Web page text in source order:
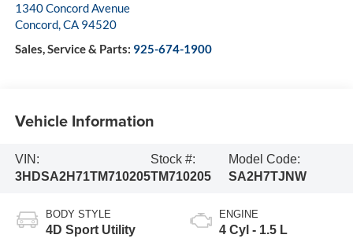
1340 Concord Avenue
Concord,CA 94520
Sales, Service & Parts: 925-674-1900
Vehicle Information
VIN:
3HDSA2H71TM710205
Stock #:
TM710205
Model Code:
SA2H7TJNW
BODY STYLE
4D Sport Utility
ENGINE
4 Cyl - 1.5 L